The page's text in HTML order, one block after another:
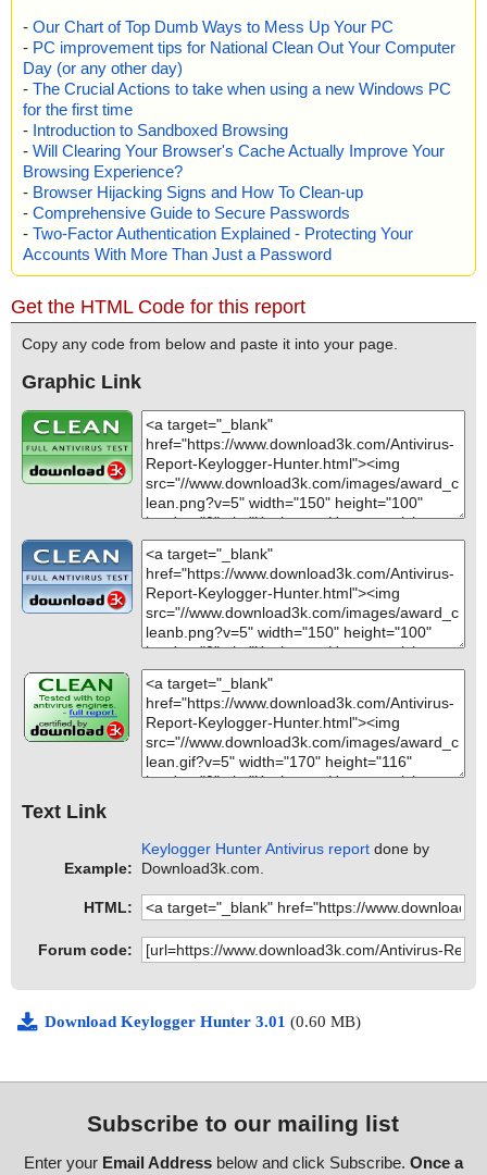
- Our Chart of Top Dumb Ways to Mess Up Your PC
- PC improvement tips for National Clean Out Your Computer
Day (or any other day)
- The Crucial Actions to take when using a new Windows PC
for the first time
- Introduction to Sandboxed Browsing
- Will Clearing Your Browser's Cache Actually Improve Your
Browsing Experience?
- Browser Hijacking Signs and How To Clean-up
- Comprehensive Guide to Secure Passwords
- Two-Factor Authentication Explained - Protecting Your
Accounts With More Than Just a Password
Get the HTML Code for this report
Copy any code from below and paste it into your page.
Graphic Link
Text Link
Example:
Keylogger Hunter Antivirus report done by
Download3k.com.
HTML:
Forum code:
Download Keylogger Hunter 3.01 (0.60 MB)
Subscribe to our mailing list
Enter your Email Addressbelow and click Subscribe. Once a